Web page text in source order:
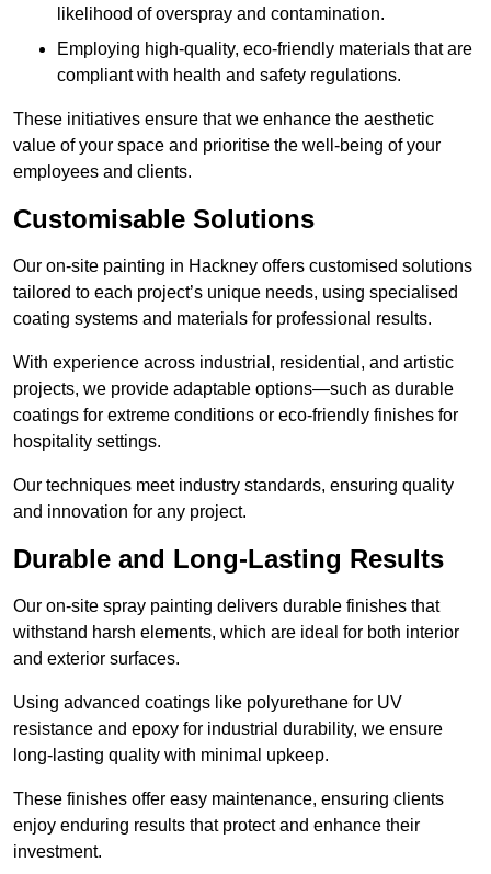
likelihood of overspray and contamination.
Employing high-quality, eco-friendly materials that are
compliant with health and safety regulations.
These initiatives ensure that we enhance the aesthetic
value of your space and prioritise the well-being of your
employees and clients.
Customisable Solutions
Our on-site painting in Hackney offers customised solutions
tailored to each project’s unique needs, using specialised
coating systems and materials for professional results.
With experience across industrial, residential, and artistic
projects, we provide adaptable options—such as durable
coatings for extreme conditions or eco-friendly finishes for
hospitality settings.
Our techniques meet industry standards, ensuring quality
and innovation for any project.
Durable and Long-Lasting Results
Our on-site spray painting delivers durable finishes that
withstand harsh elements, which are ideal for both interior
and exterior surfaces.
Using advanced coatings like polyurethane for UV
resistance and epoxy for industrial durability, we ensure
long-lasting quality with minimal upkeep.
These finishes offer easy maintenance, ensuring clients
enjoy enduring results that protect and enhance their
investment.